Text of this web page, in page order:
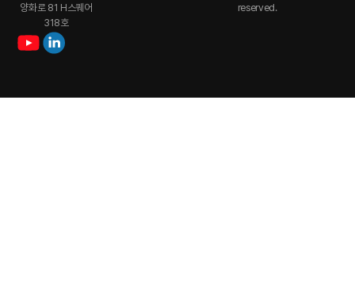
양화로 81 H스퀘어
318호
reserved.